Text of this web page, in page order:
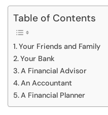
Table of Contents
Your Friends and Family
Your Bank
A Financial Advisor
An Accountant
A Financial Planner